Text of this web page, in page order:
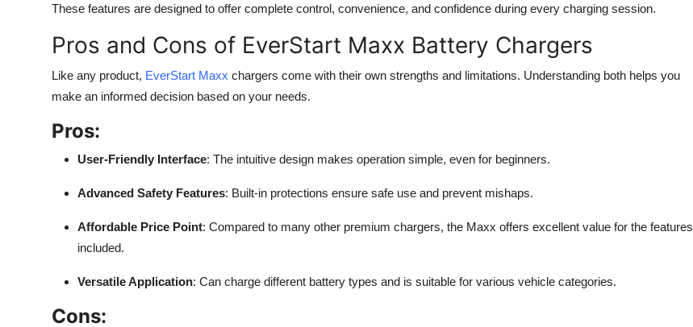
These features are designed to offer complete control, convenience, and confidence during every charging session.
Pros and Cons of EverStart Maxx Battery Chargers
Like any product, EverStart Maxx chargers come with their own strengths and limitations. Understanding both helps you
make an informed decision based on your needs.
Pros:
User-Friendly Interface: The intuitive design makes operation simple, even for beginners.
Advanced Safety Features: Built-in protections ensure safe use and prevent mishaps.
Affordable Price Point: Compared to many other premium chargers, the Maxx offers excellent value for the features
included.
Versatile Application: Can charge different battery types and is suitable for various vehicle categories.
Cons: